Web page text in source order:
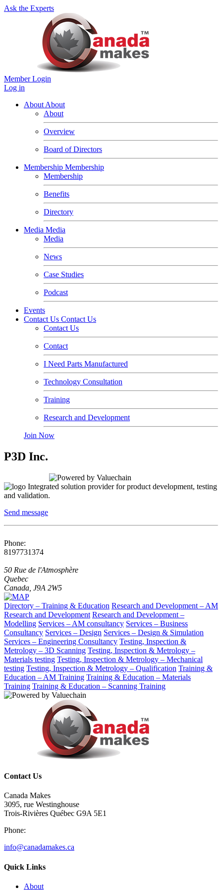
Ask the Experts
Member Login
Log in
About About
About
Overview
Board of Directors
Membership Membership
Membership
Benefits
Directory
Media Media
Media
News
Case Studies
Podcast
Events
Contact Us Contact Us
Contact Us
Contact
I Need Parts Manufactured
Technology Consultation
Training
Research and Development
Join Now
P3D Inc.
Integrated solution provider for product development, testing
and validation.
Send message
Phone:
8197731374
50 Rue de l'Atmosphère
Quebec
Canada, J9A 2W5
Directory – Training & Education Research and Development – AM
Research and Development Research and Development –
Modelling Services – AM consultancy Services – Business
Consultancy Services – Design Services – Design & Simulation
Services – Engineering Consultancy Testing, Inspection &
Metrology – 3D Scanning Testing, Inspection & Metrology –
Materials testing Testing, Inspection & Metrology – Mechanical
testing Testing, Inspection & Metrology – Qualification Training &
Education – AM Training Training & Education – Materials
Training Training & Education – Scanning Training
Contact Us
Canada Makes
3095, rue Westinghouse
Trois-Rivières Québec G9A 5E1
Phone:
info@canadamakes.ca
Quick Links
About